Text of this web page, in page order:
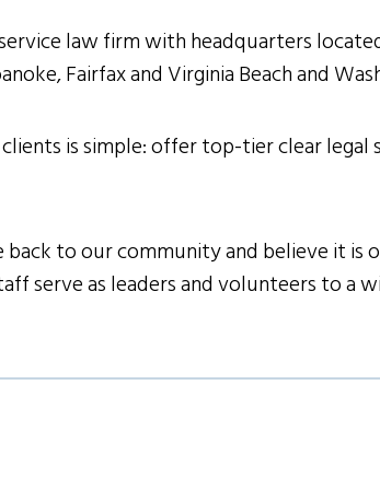
law firm with headquarters
Fairfax and Virginia Beach and
is simple: offer top-tier clear
to our community and believe it is
serve as leaders and volunteers to a